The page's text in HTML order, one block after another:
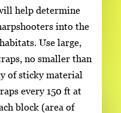
help determine
into the
Use large,
no smaller than
of sticky material
every 150 ft at
block (area of